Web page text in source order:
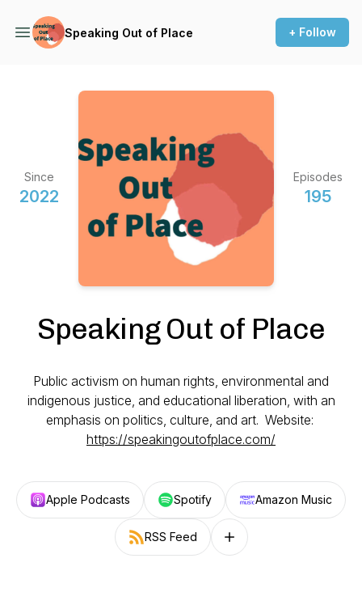
Speaking Out of Place + Follow
Since
2022
Episodes
195
Speaking Out of Place
Public activism on human rights, environmental and
indigenous justice, and educational liberation, with an
emphasis on politics, culture, and art. Website:
https://speakingoutofplace.com/
Apple Podcasts Spotify Amazon Music
RSS Feed Follow on other platforms